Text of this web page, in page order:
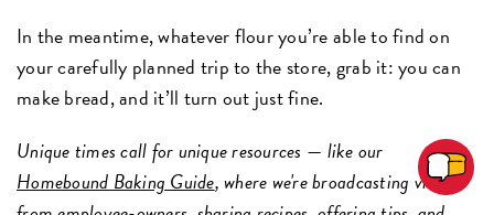
In the meantime, whatever flour you’re able to find on
your carefully planned trip to the store, grab it: you can
make bread, and it’ll turn out just fine.
Unique times call for unique resources — like our
Homebound Baking Guide, where we're broadcasting videos